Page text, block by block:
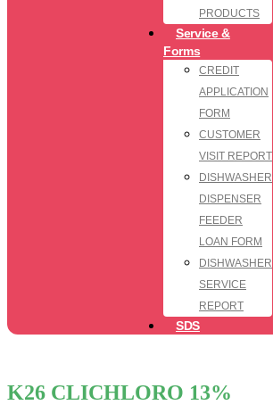
PRODUCTS
Service &
Forms
CREDIT
APPLICATION
FORM
CUSTOMER
VISIT REPORT
DISHWASHER
DISPENSER
FEEDER
LOAN FORM
DISHWASHER
SERVICE
REPORT
SDS
K26 CLICHLORO 13%